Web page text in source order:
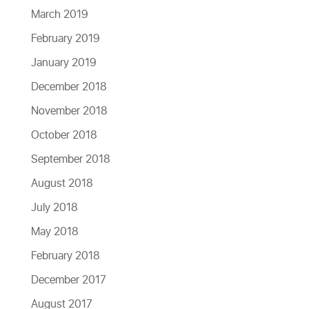
March 2019
February 2019
January 2019
December 2018
November 2018
October 2018
September 2018
August 2018
July 2018
May 2018
February 2018
December 2017
August 2017